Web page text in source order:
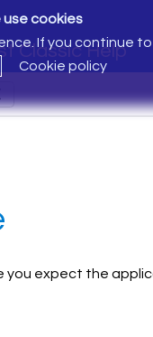
Classic Help
use cookies
If you continue
Cookie policy